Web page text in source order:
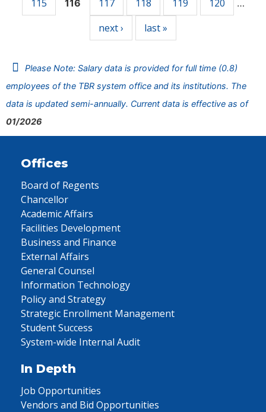
115
116 117 118 119 120 …
next › last »
Please Note: Salary data is provided for full time (0.8)
employees of the TBR system office and its institutions. The
data is updated semi-annually. Current data is effective as of
01/2026
Offices
Board of Regents
Chancellor
Academic Affairs
Facilities Development
Business and Finance
External Affairs
General Counsel
Information Technology
Policy and Strategy
Strategic Enrollment Management
Student Success
System-wide Internal Audit
In Depth
Job Opportunities
Vendors and Bid Opportunities